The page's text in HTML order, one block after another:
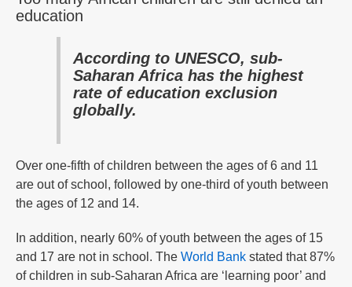
education
According to UNESCO, sub-
Saharan Africa has the highest
rate of education exclusion
globally.
Over one-fifth of children between the ages of 6 and 11
are out of school, followed by one-third of youth between
the ages of 12 and 14.
In addition, nearly 60% of youth between the ages of 15
and 17 are not in school. The World Bank stated that 87%
of children in sub-Saharan Africa are ‘learning poor’ and